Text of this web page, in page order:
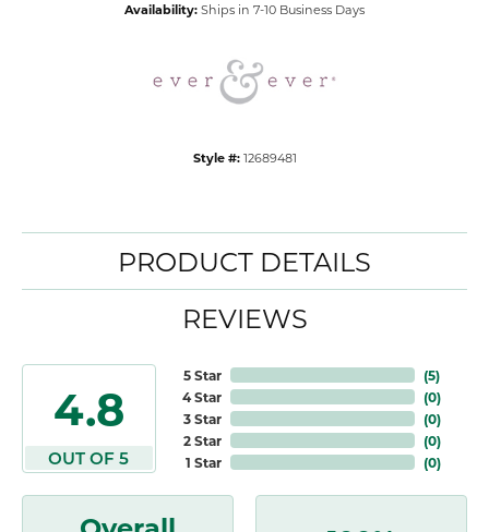
Availability: Ships in 7-10 Business Days
Style #: 12689481
PRODUCT DETAILS
REVIEWS
4.8
OUT OF 5
5 Star
4 Star
3 Star
2 Star
1 Star
(5)
(0)
(0)
(0)
(0)